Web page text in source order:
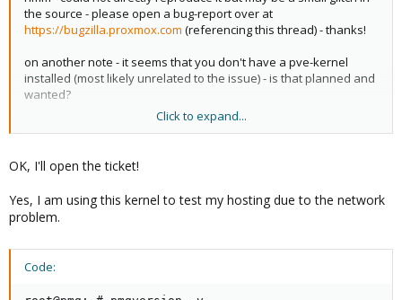
the source - please open a bug-report over at
https://bugzilla.proxmox.com (referencing this thread) - thanks!
on another note - it seems that you don't have a pve-kernel
installed (most likely unrelated to the issue) - is that planned and
wanted?
Click to expand...
OK, I'll open the ticket!
Yes, I am using this kernel to test my hosting due to the network
problem.
Code: